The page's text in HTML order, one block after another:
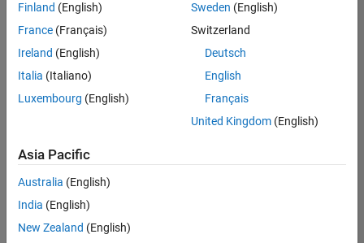
your
search
or
all
jobs.
still
don’t
find
any
that
Finland (English)
France (Français)
Ireland (English)
Italia (Italiano)
Luxembourg (English)
Sweden (English)
Switzerland
Deutsch
English
Français
United Kingdom(English)
Asia Pacific
Australia (English)
India (English)
New Zealand (English)